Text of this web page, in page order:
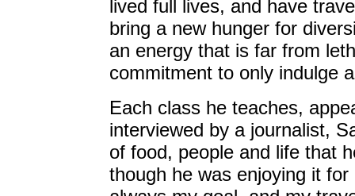
lived full lives, and have
bring a new hunger for
an energy that is far from
commitment to only indulge
Each class he teaches,
interviewed by a journalist,
of food, people and life that
though he was enjoying it